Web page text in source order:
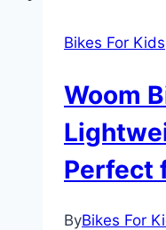
Bikes For Kids
Woom
Perfect
ByBikes For